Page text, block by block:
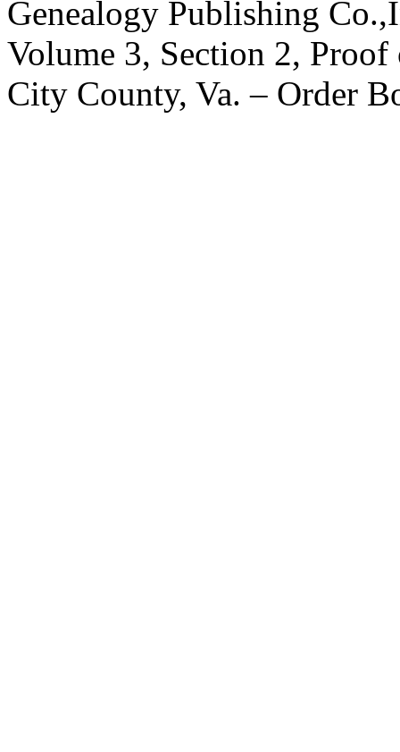
Genealogy Publishing
Volume 3, Section 2,
City County, Va. – Order